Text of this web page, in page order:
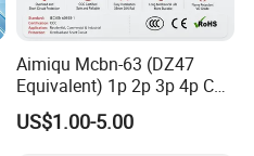
Aimiqu Mcbn-63 (DZ47
Equivalent) 1p 2p 3p 4p C
Curve 6ka Miniature Circuit
Breaker MCB MCCB
US$1.00-5.00